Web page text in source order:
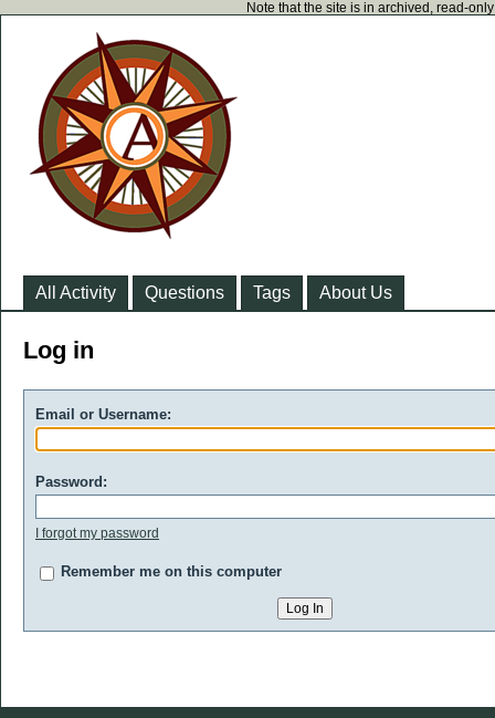
Note that the site is in archived, read-
All Activity Questions Tags About Us
Log in
Email or Username:
Password:
I forgot my password
Remember me on this computer